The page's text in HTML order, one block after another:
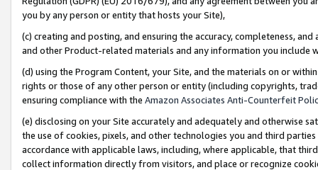
you by any person or entity that hosts your Site),
(c) creating and posting, and ensuring the accuracy, completeness,
and other Product-related materials and any information you include
(d) using the Program Content, your Site, and the materials on or
rights or those of any other person or entity (including copyrights,
ensuring compliance with the Amazon Associates Anti-Counterfeit
(e) disclosing on your Site accurately and adequately and otherwise
the use of cookies, pixels, and other technologies you and third
accordance with applicable laws, including, where applicable, that
collect information directly from visitors, and place or recognize